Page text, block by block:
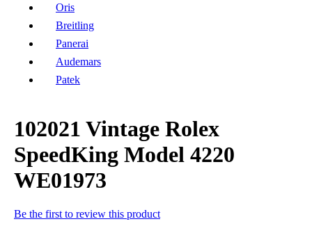
Oris
Breitling
Panerai
Audemars
Patek
102021 Vintage Rolex
SpeedKing Model 4220
WE01973
Be the first to review this product